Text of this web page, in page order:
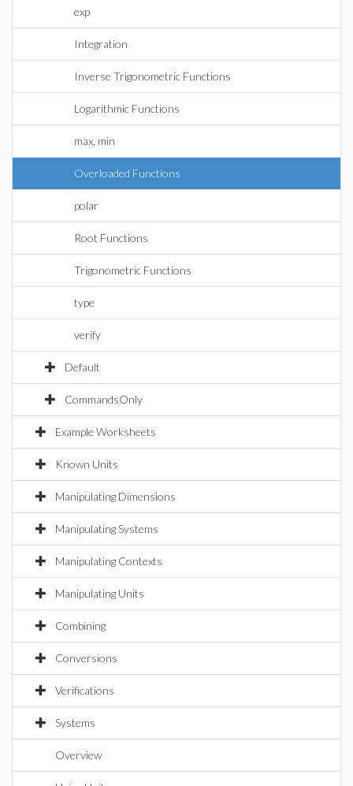
exp
Integration
Inverse Trigonometric Functions
Logarithmic Functions
max, min
Overloaded Functions
polar
Root Functions
Trigonometric Functions
type
verify
Default
CommandsOnly
Example Worksheets
Known Units
Manipulating Dimensions
Manipulating Systems
Manipulating Contexts
Manipulating Units
Combining
Conversions
Verifications
Systems
Overview